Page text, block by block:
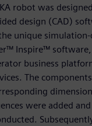
robot was
design (CAD)
unique
Inspire™
business
The
were added